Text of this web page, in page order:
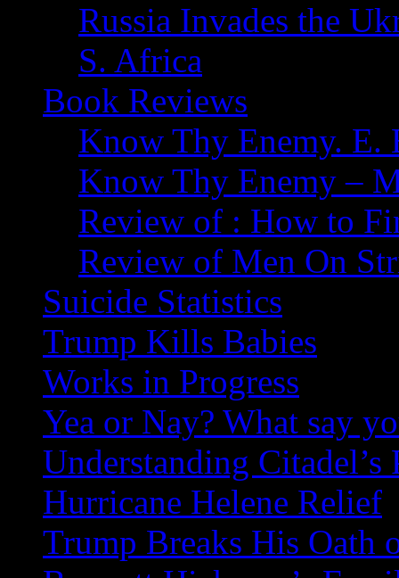
Russia Invades the
S. Africa
Book Reviews
Know Thy Enemy. E.
Know Thy Enemy –
Review of : How to
Review of Men On
Suicide Statistics
Trump Kills Babies
Works in Progress
Yea or Nay? What say
Understanding Citadel’s
Hurricane Helene Relief
Trump Breaks His Oath